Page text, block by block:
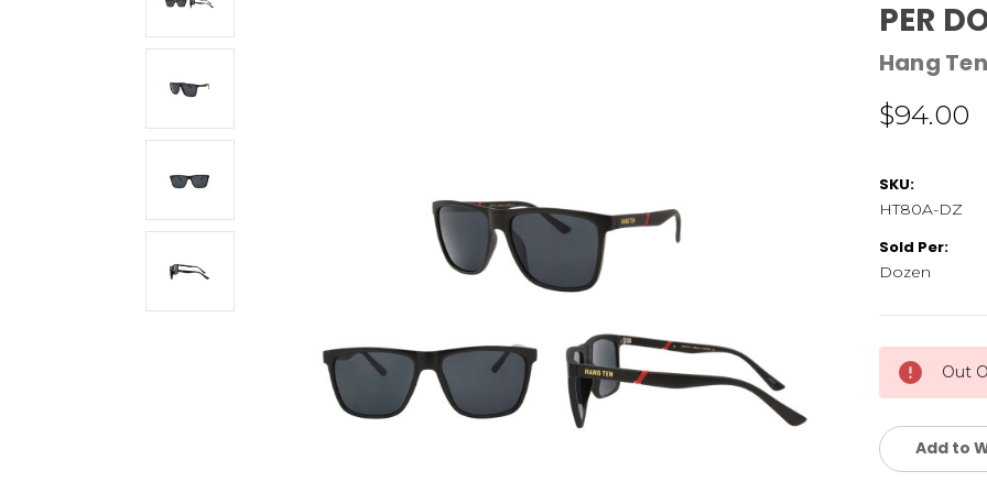
PER
Hang Ten
$94.00
SKU:
HT80A-DZ
Sold Per:
Dozen
Current
Stock:
Out
Add to